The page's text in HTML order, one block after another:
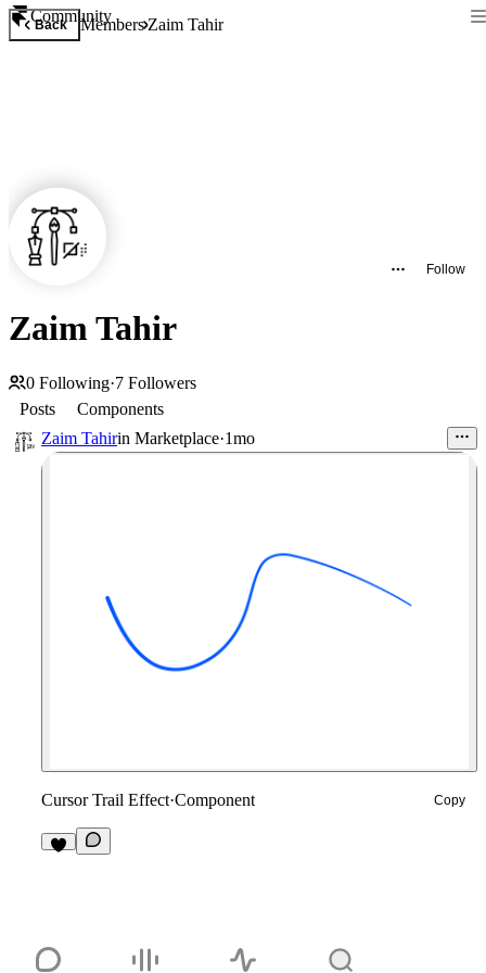
Community
Back MembersZaim Tahir
Follow
Zaim Tahir
0 Following·7 Followers
Posts
Components
Zaim Tahirin Marketplace·1mo
Cursor Trail Effect·Component Copy